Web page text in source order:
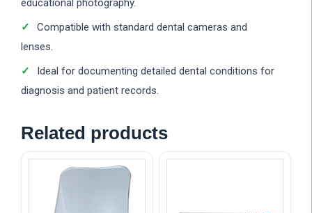
Compatible with standard dental cameras and
lenses.
Ideal for documenting detailed dental conditions for
diagnosis and patient records.
Related products